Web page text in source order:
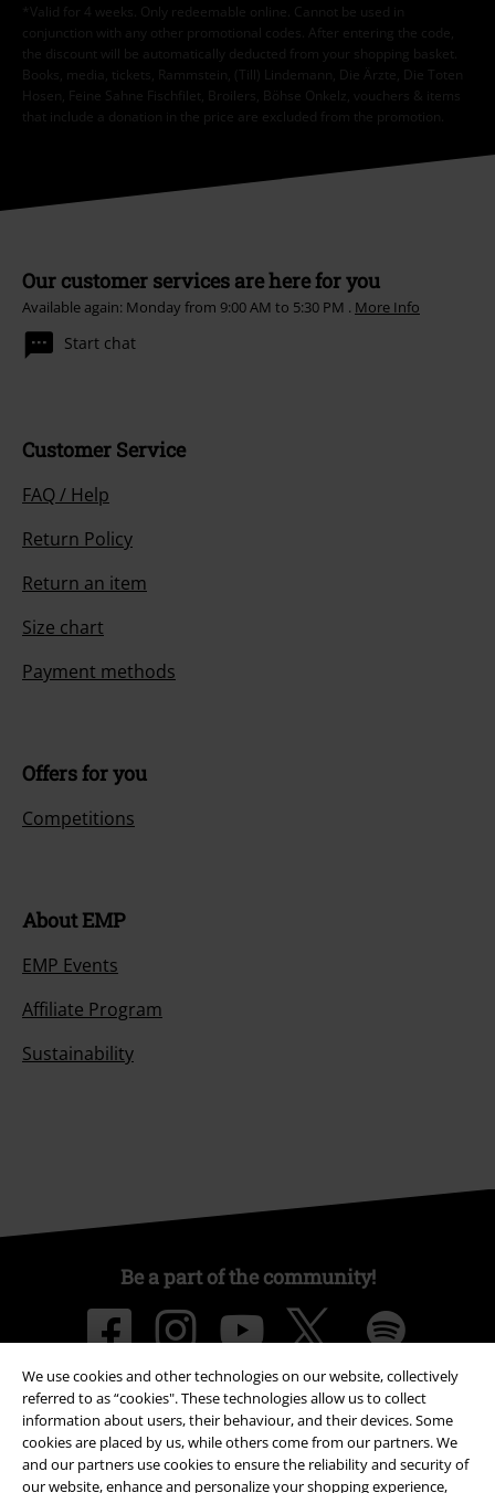
We use cookies and other technologies on our website, collectively
referred to as “cookies". These technologies allow us to collect
information about users, their behaviour, and their devices. Some
cookies are placed by us, while others come from our partners. We
and our partners use cookies to ensure the reliability and security of
our website, enhance and personalize your shopping experience,
*Valid for 4 weeks. Only redeemable online. Cannot be used in
conjunction with any other promotional codes. After entering the code,
the discount will be automatically deducted from your shopping basket.
Books, media, tickets, Rammstein, (Till) Lindemann, Die Ärzte, Die Toten
Hosen, Feine Sahne Fischfilet, Broilers, Böhse Onkelz, vouchers & items
that include a donation in the price are excluded from the promotion.
Our customer services are here for you
Available again: Monday from 9:00 AM to 5:30 PM . More Info
Start chat
Customer Service
FAQ / Help
Return Policy
Return an item
Size chart
Payment methods
Offers for you
Competitions
About EMP
EMP Events
Affiliate Program
Sustainability
Be a part of the community!